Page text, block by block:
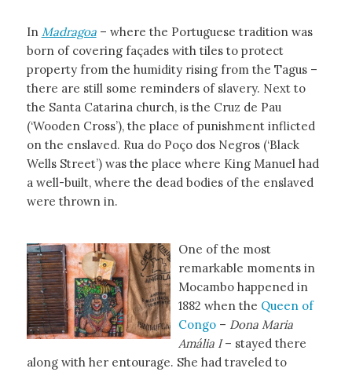
In Madragoa – where the Portuguese tradition was
born of covering façades with tiles to protect
property from the humidity rising from the Tagus –
there are still some reminders of slavery. Next to
the Santa Catarina church, is the Cruz de Pau
(‘Wooden Cross’), the place of punishment inflicted
on the enslaved. Rua do Poço dos Negros (‘Black
Wells Street’) was the place where King Manuel had
a well-built, where the dead bodies of the enslaved
were thrown in.
One of the most
remarkable moments in
Mocambo happened in
1882 when the Queen of
Congo– Dona Maria
Amália I– stayed there
along with her entourage. She had traveled to